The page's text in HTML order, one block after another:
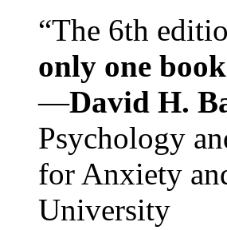
“The 6th
only one
—David H.
Psychology
for Anxiety
University